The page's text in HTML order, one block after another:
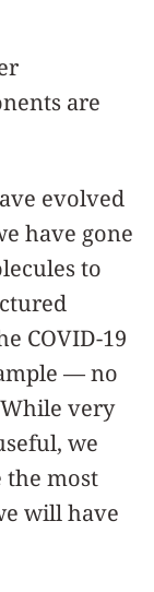
are
evolved
have gone
to
COVID-19
— no
very
we
the most
will have